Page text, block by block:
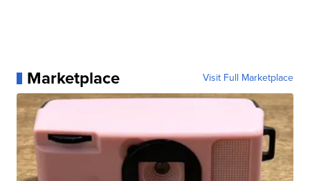
Marketplace Visit Full Marketplace